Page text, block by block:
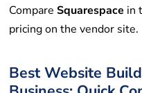
CompareSquarespace in
pricing on the vendor site.
Best Website